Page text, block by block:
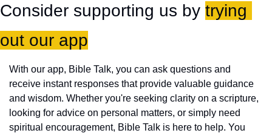
Consider supporting us by trying
out our app
With our app, Bible Talk, you can ask questions and
receive instant responses that provide valuable guidance
and wisdom. Whether you're seeking clarity on a scripture,
looking for advice on personal matters, or simply need
spiritual encouragement, Bible Talk is here to help. You